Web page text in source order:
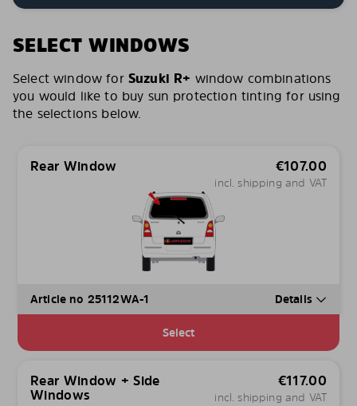
SELECT WINDOWS
Select window for Suzuki R+ window combinations
you would like to buy sun protection tinting for using
the selections below.
Rear Window €107.00
incl. shipping and VAT
Article no 25112WA-1 Details
Select
Rear Window + Side
Windows
€117.00
incl. shipping and VAT